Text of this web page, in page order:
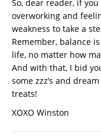
So, dear reader, if
overworking and
weakness to take a
Remember, balance
life, no matter how
And with that, I bid
some zzz’s and
treats!
XOXO Winston